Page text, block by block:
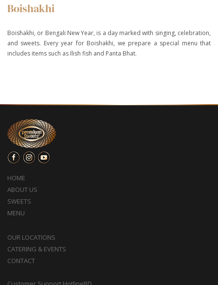
Boishakhi
Boishakhi, or Bengali New Year, is a day marked with singing, celebration,
and sweets. Every year for Boishakhi, we prepare a special menu that
includes items such as Ilish fish and Panta Bhat.
HOME
ABOUT US
SWEETS
MENU
OUR LOCATIONS
CATERING & EVENTS
CONTACT